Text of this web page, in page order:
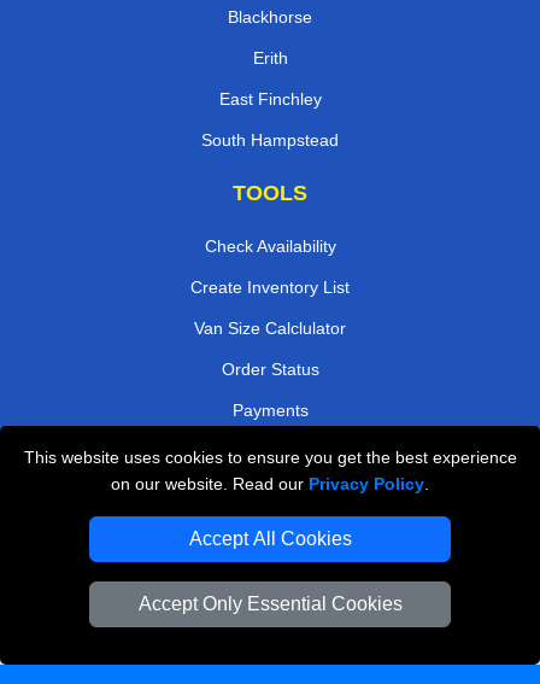
This website uses cookies to ensure you get the best experience
on our website. Read our Privacy Policy
Accept All Cookies
Accept Only Essential Cookies
Blackhorse
Erith
East Finchley
South Hampstead
TOOLS
Check Availability
Create Inventory List
Van Size Calclulator
Order Status
Payments
Professional Movers London
Cardboard Boxes London